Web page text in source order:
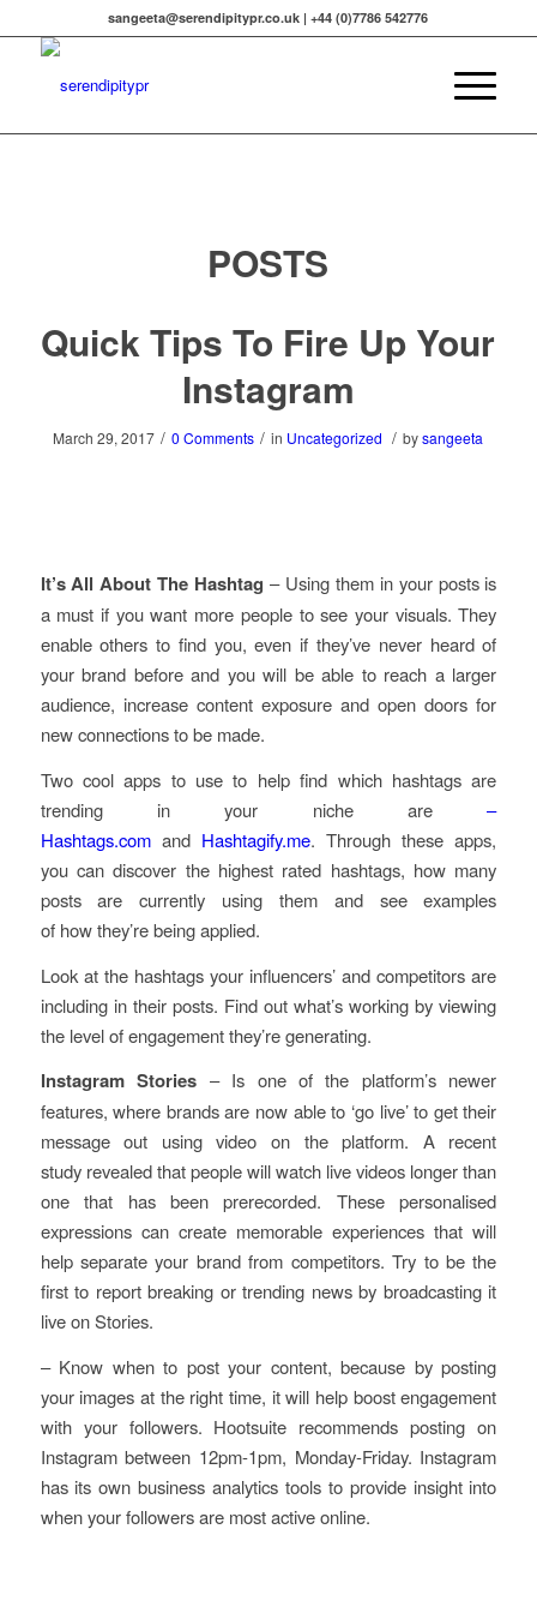
sangeeta@serendipitypr.co.uk | +44 (0)7786 542776
POSTS
Quick Tips To Fire Up Your
Instagram
March 29, 2017 / 0 Comments / in Uncategorized / bysangeeta
It’s All About The Hashtag – Using them in your posts is
a must if you want more people to see your visuals. They
enable others to find you, even if they’ve never heard of
your brand before and you will be able to reach a larger
audience, increase content exposure and open doors for
new connections to be made.
Two cool apps to use to help find which hashtags are
trending in your niche are–
Hashtags.comand Hashtagify.me. Through these apps,
you can discover the highest rated hashtags, how many
posts are currently using them and see examples
of how they’re being applied.
Look at the hashtags your influencers’ and competitors are
including in their posts. Find out what’s working by viewing
the level of engagement they’re generating.
Instagram Stories – Is one of the platform’s newer
features, where brands are now able to ‘go live’ to get their
message out using video on the platform. A recent
study revealed that people will watch live videos longer than
one that has been prerecorded. These personalised
expressions can create memorable experiences that will
help separate your brand from competitors. Try to be the
first to report breaking or trending news by broadcasting it
live on Stories.
– Know when to post your content, because by posting
your images at the right time, it will help boost engagement
with your followers. Hootsuite recommends posting on
Instagram between 12pm-1pm, Monday-Friday. Instagram
has its own business analytics tools to provide insight into
when your followers are most active online.